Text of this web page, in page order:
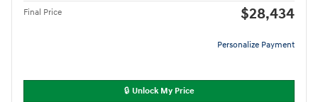
Final Price $28,434
Personalize Payment
🔒 Unlock My Price